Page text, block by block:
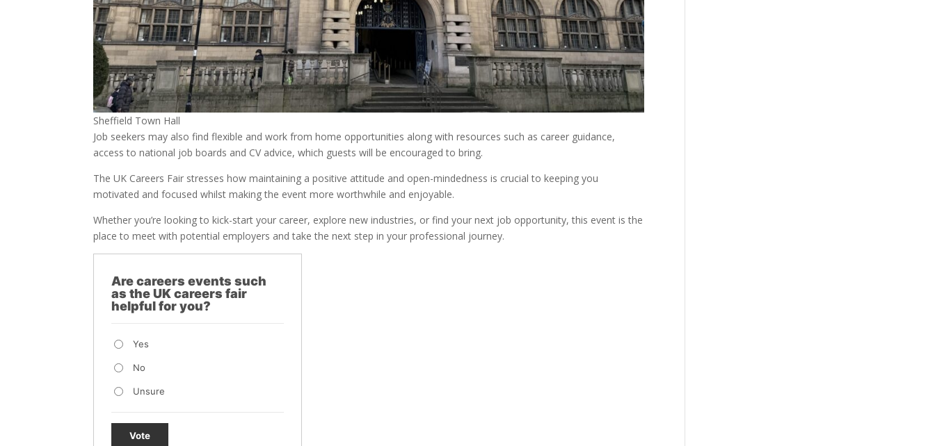
Sheffield Town Hall
Job seekers may also find flexible and work from home opportunities along with resources such as career guidance,
access to national job boards and CV advice, which guests will be encouraged to bring.
The UK Careers Fair stresses how maintaining a positive attitude and open-mindedness is crucial to keeping you
motivated and focused whilst making the event more worthwhile and enjoyable.
Whether you’re looking to kick-start your career, explore new industries, or find your next job opportunity, this event is the
place to meet with potential employers and take the next step in your professional journey.
Are careers events such
as the UK careers fair
helpful for you?
Yes
No
Unsure
Vote